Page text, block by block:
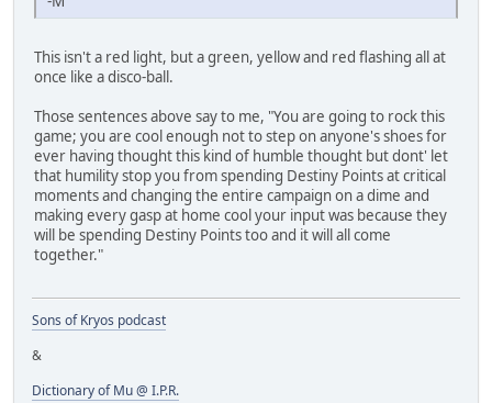
This isn't a red light, but a green, yellow and red flashing all at
once like a disco-ball.
Those sentences above say to me, "You are going to rock this
game; you are cool enough not to step on anyone's shoes for
ever having thought this kind of humble thought but dont' let
that humility stop you from spending Destiny Points at critical
moments and changing the entire campaign on a dime and
making every gasp at home cool your input was because they
will be spending Destiny Points too and it will all come
together."
Sons of Kryos podcast
&
Dictionary of Mu @ I.P.R.